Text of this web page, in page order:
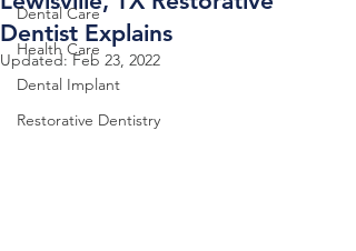
Dental Care
Health Care
Dental Implant
Restorative Dentistry
Dentist Explains
Updated:Feb 23, 2022